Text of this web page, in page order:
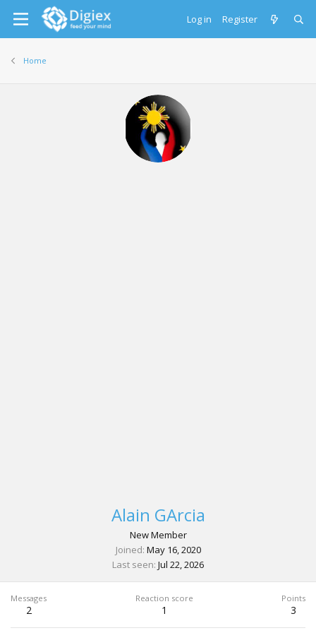
Log in Register
Home
Alain GArcia
New Member
Joined May 16, 2020
Last seen Jul 22, 2026
Messages
2
Reaction score
1
Points
3